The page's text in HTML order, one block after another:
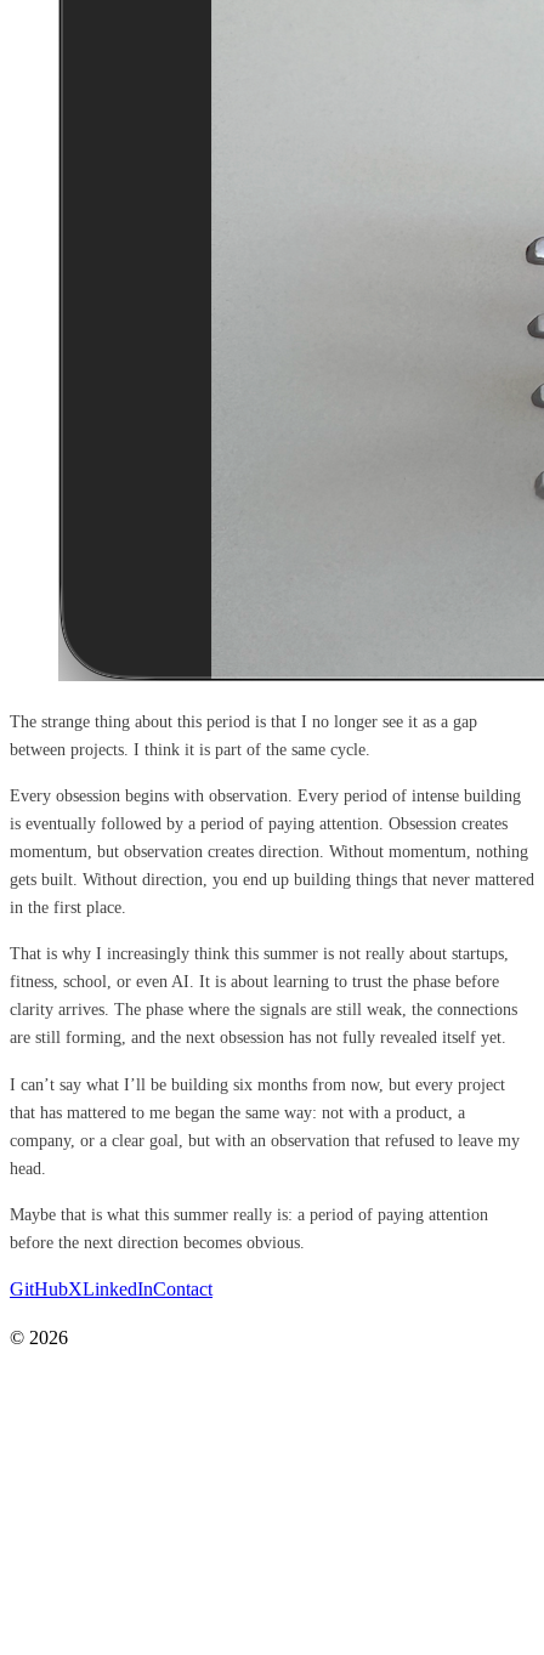
The strange thing about this period is that I no longer see it as a gap
between projects. I think it is part of the same cycle.
Every obsession begins with observation. Every period of intense building
is eventually followed by a period of paying attention. Obsession creates
momentum, but observation creates direction. Without momentum, nothing
gets built. Without direction, you end up building things that never mattered
in the first place.
That is why I increasingly think this summer is not really about startups,
fitness, school, or even AI. It is about learning to trust the phase before
clarity arrives. The phase where the signals are still weak, the connections
are still forming, and the next obsession has not fully revealed itself yet.
I can’t say what I’ll be building six months from now, but every project
that has mattered to me began the same way: not with a product, a
company, or a clear goal, but with an observation that refused to leave my
head.
Maybe that is what this summer really is: a period of paying attention
before the next direction becomes obvious.
GitHubXLinkedInContact
© 2026